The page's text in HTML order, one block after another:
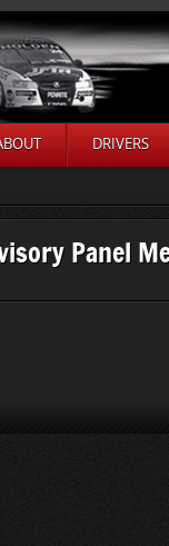
DRIVERS
Panel